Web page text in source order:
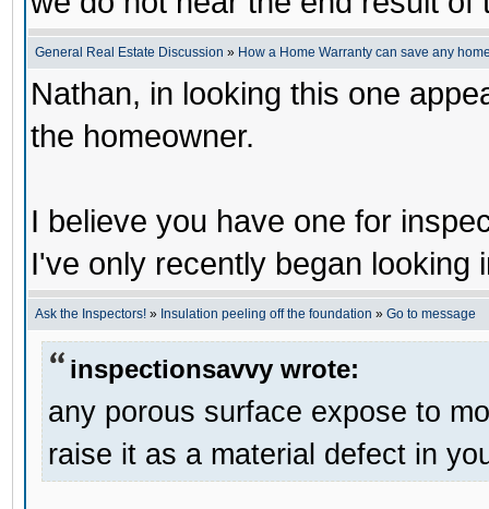
General Real Estate Discussion » How a Home Warranty can save any
Nathan, in looking this one
the homeowner.
I believe you have one for
I've only recently began looking
Ask the Inspectors! » Insulation peeling off the foundation » Go to message
inspectionsavvy wrote:
any porous surface expose to
raise it as a material defect in